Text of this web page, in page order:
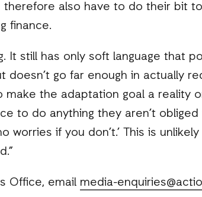
also have to do their bit
finance.
It still has only soft language that
go far enough in actually
the adaptation goal a reality
to do anything they aren’t
worries if you don’t.’ This is
Office, email media-